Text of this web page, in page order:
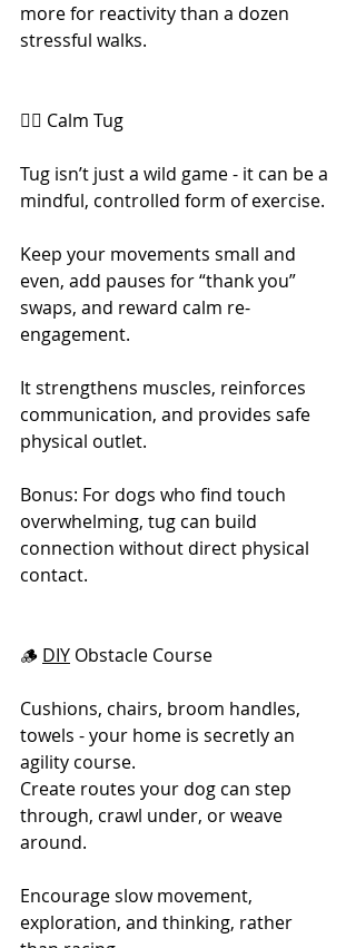
more for reactivity than a dozen
stressful walks.
🧘‍♀️ Calm Tug
Tug isn’t just a wild game - it can be a
mindful, controlled form of exercise.
Keep your movements small and
even, add pauses for “thank you”
swaps, and reward calm re-
engagement.
It strengthens muscles, reinforces
communication, and provides safe
physical outlet.
Bonus: For dogs who find touch
overwhelming, tug can build
connection without direct physical
contact.
🪵 DIY Obstacle Course
Cushions, chairs, broom handles,
towels - your home is secretly an
agility course.
Create routes your dog can step
through, crawl under, or weave
around.
Encourage slow movement,
exploration, and thinking, rather